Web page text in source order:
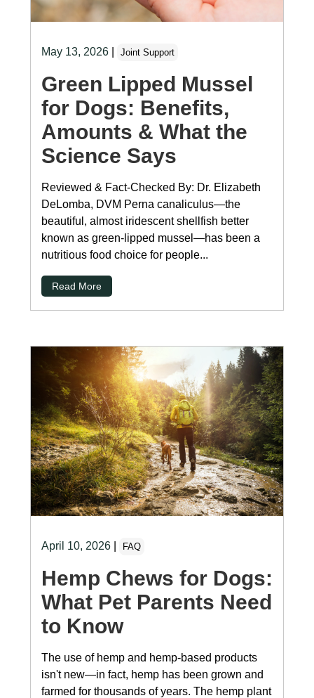
May 13, 2026| Joint Support
Green Lipped Mussel
for Dogs: Benefits,
Amounts & What the
Science Says
Reviewed & Fact-Checked By: Dr. Elizabeth
DeLomba, DVM Perna canaliculus—the
beautiful, almost iridescent shellfish better
known as green-lipped mussel—has been a
nutritious food choice for people...
Read More
April 10, 2026| FAQ
Hemp Chews for Dogs:
What Pet Parents Need
to Know
The use of hemp and hemp-based products
isn't new—in fact, hemp has been grown and
farmed for thousands of years. The hemp plant